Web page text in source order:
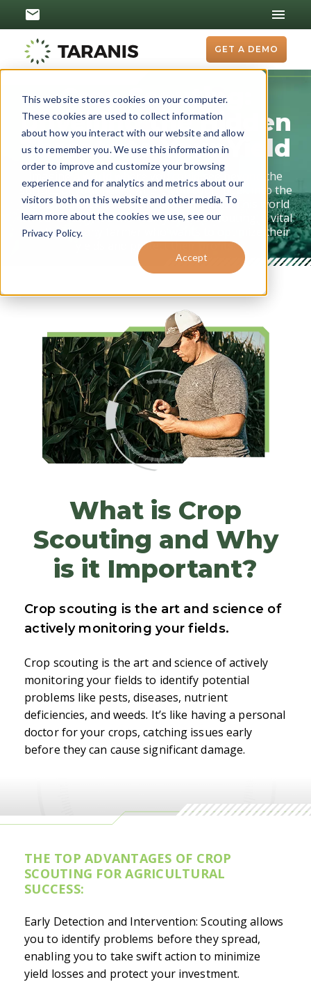
This website stores cookies on your computer.
These cookies are used to collect information
about how you interact with our website and allow
us to remember you. We use this information in
order to improve and customize your browsing
experience and for analytics and metrics about our
visitors both on this website and other media. To
learn more about the cookies we use, see our
Privacy Policy.
Accept
GET A DEMO
Crop Scouting:
Unveiling the Hidden
Threats to Your Yield
Imagine a world where you could see beyond the
surface of your fields, where you could peek into the
hidden threats and health of your crops. This world
isn't a fantasy; it's the reality of crop scouting, a vital
practice for any farmer who wants to optimize their
yields and protect their profits.
What is Crop
Scouting and Why
is it Important?
Crop scouting is the art and science of
actively monitoring your fields.
Crop scouting is the art and science of actively
monitoring your fields to identify potential
problems like pests, diseases, nutrient
deficiencies, and weeds. It’s like having a personal
doctor for your crops, catching issues early
before they can cause significant damage.
THE TOP ADVANTAGES OF CROP
SCOUTING FOR AGRICULTURAL
SUCCESS:
Early Detection and Intervention: Scouting allows
you to identify problems before they spread,
enabling you to take swift action to minimize
yield losses and protect your investment.